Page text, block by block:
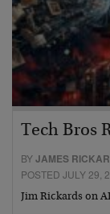
Tech Bros
BYJAMES
POSTED JULY 29,
Jim Rickards on